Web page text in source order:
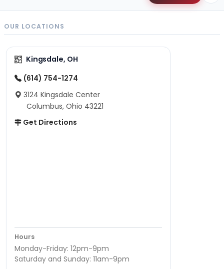
OUR LOCATIONS
Kingsdale, OH
(614) 754-1274
3124 Kingsdale Center
Columbus, Ohio 43221
Get Directions
Hours
Monday-Friday: 12pm-9pm
Saturday and Sunday: 11am-9pm